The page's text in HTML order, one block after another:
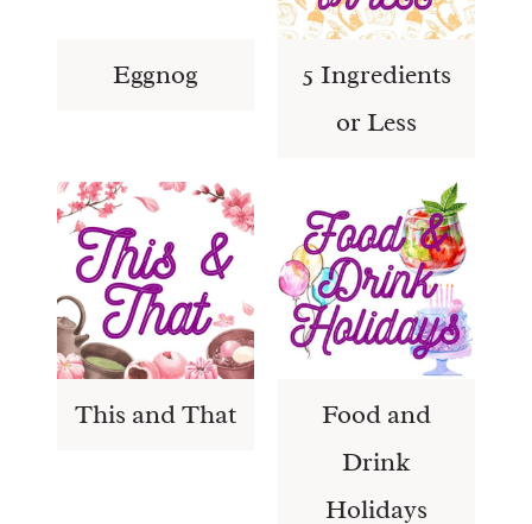
Eggnog
5 Ingredients
or Less
This and That
Food and
Drink
Holidays